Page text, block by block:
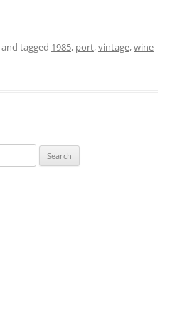
and tagged 1985, port,vintage,wine